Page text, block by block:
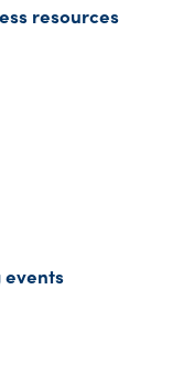
resources
events